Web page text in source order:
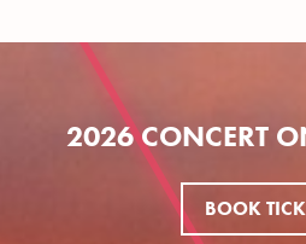
2026 CONCERT
BOOK